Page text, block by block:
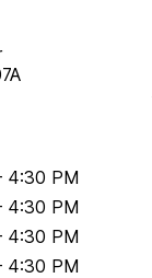
4:30 PM
4:30 PM
4:30 PM
4:30 PM